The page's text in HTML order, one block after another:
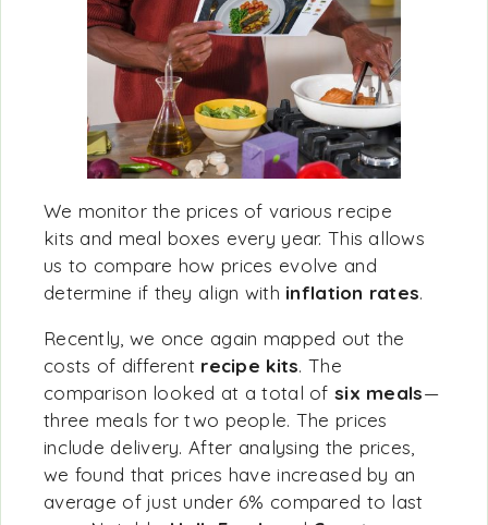
We monitor the prices of various recipe
kits and meal boxes every year. This allows
us to compare how prices evolve and
determine if they align with inflation rates.
Recently, we once again mapped out the
costs of different recipe kits. The
comparison looked at a total of six meals—
three meals for two people. The prices
include delivery. After analysing the prices,
we found that prices have increased by an
average of just under 6% compared to last